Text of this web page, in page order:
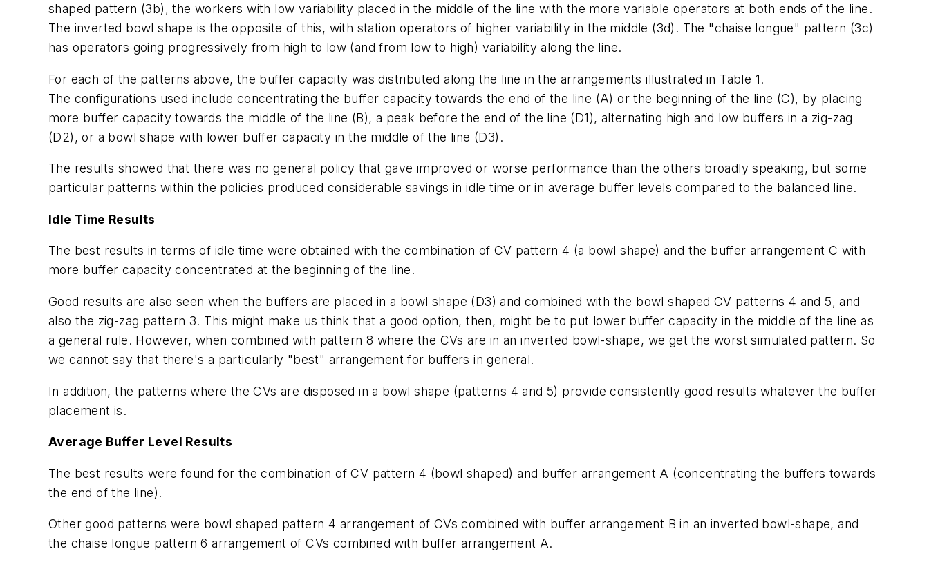
shaped pattern (3b), the workers with low variability placed in the middle of the line with the more variable operators at both ends of the line.
The inverted bowl shape is the opposite of this, with station operators of higher variability in the middle (3d). The "chaise longue" pattern (3c)
has operators going progressively from high to low (and from low to high) variability along the line.
For each of the patterns above, the buffer capacity was distributed along the line in the arrangements illustrated in Table 1.
The configurations used include concentrating the buffer capacity towards the end of the line (A) or the beginning of the line (C), by placing
more buffer capacity towards the middle of the line (B), a peak before the end of the line (D1), alternating high and low buffers in a zig-zag
(D2), or a bowl shape with lower buffer capacity in the middle of the line (D3).
The results showed that there was no general policy that gave improved or worse performance than the others broadly speaking, but some
particular patterns within the policies produced considerable savings in idle time or in average buffer levels compared to the balanced line.
Idle Time Results
The best results in terms of idle time were obtained with the combination of CV pattern 4 (a bowl shape) and the buffer arrangement C with
more buffer capacity concentrated at the beginning of the line.
Good results are also seen when the buffers are placed in a bowl shape (D3) and combined with the bowl shaped CV patterns 4 and 5, and
also the zig-zag pattern 3. This might make us think that a good option, then, might be to put lower buffer capacity in the middle of the line as
a general rule. However, when combined with pattern 8 where the CVs are in an inverted bowl-shape, we get the worst simulated pattern. So
we cannot say that there's a particularly "best" arrangement for buffers in general.
In addition, the patterns where the CVs are disposed in a bowl shape (patterns 4 and 5) provide consistently good results whatever the buffer
placement is.
Average Buffer Level Results
The best results were found for the combination of CV pattern 4 (bowl shaped) and buffer arrangement A (concentrating the buffers towards
the end of the line).
Other good patterns were bowl shaped pattern 4 arrangement of CVs combined with buffer arrangement B in an inverted bowl-shape, and
the chaise longue pattern 6 arrangement of CVs combined with buffer arrangement A.